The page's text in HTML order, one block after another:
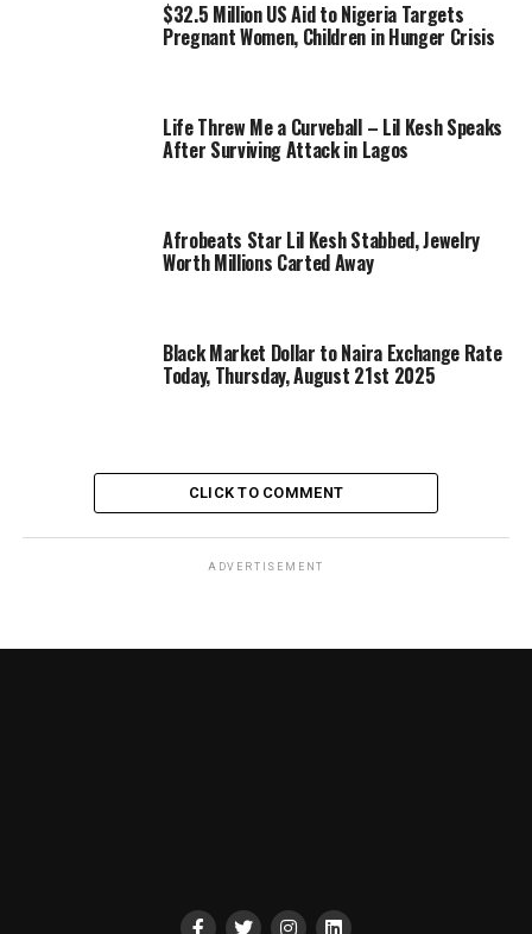
$32.5 Million US Aid to Nigeria Targets
Pregnant Women, Children in Hunger Crisis
Life Threw Me a Curveball – Lil Kesh Speaks
After Surviving Attack in Lagos
Afrobeats Star Lil Kesh Stabbed, Jewelry
Worth Millions Carted Away
Black Market Dollar to Naira Exchange Rate
Today, Thursday, August 21st 2025
CLICK TO COMMENT
ADVERTISEMENT